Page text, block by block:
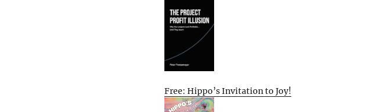
Free: Hippo’s Invitation to Joy!